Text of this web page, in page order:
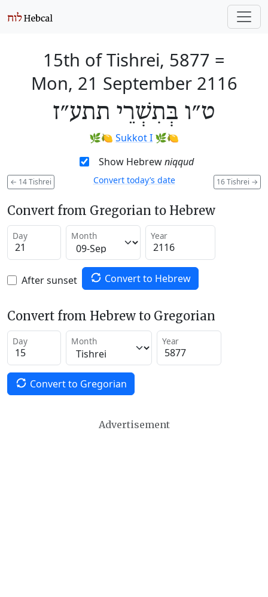
15th of Tishrei, 5877 =
Mon, 21 September 2116
ט״ו בְּתִשְׁרֵי תתע״ז
🌿🍋 Sukkot I 🌿🍋
Show Hebrewniqqud
← 14 Tishrei 16 Tishrei →
Convert today’s date
Convert from Gregorian to Hebrew
Day Month Year
After sunset Convert to Hebrew
Convert from Hebrew to Gregorian
Day Month Year
Convert to Gregorian
Advertisement